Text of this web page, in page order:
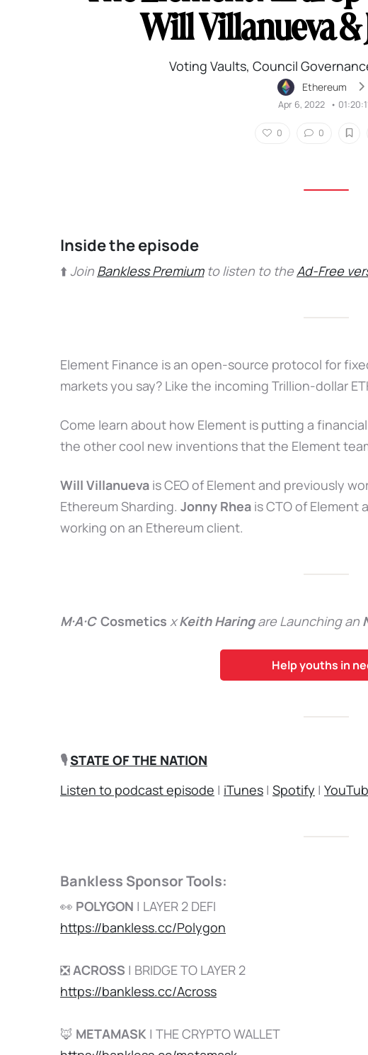
Will Villanueva &
Voting Vaults, Council
Ethereum
Apr 6, 2022 •
0 0
Inside the episode
⬆️ Join Bankless Premiumto listen to theAd-Free
Element Finance is an open-source protocol for
markets you say? Like the incoming Trillion-dollar
Come learn about how Element is putting a
the other cool new inventions that the Element
Will Villanueva is CEO of Element and previously
Ethereum Sharding. Jonny Rhea is CTO of Element
working on an Ethereum client.
M·A·C Cosmetics xKeith Haringare Launching an
Help youths in
🎙️STATE OF THE NATION
Listen to podcast episode | iTunes | Spotify |
Bankless Sponsor Tools:
👀 POLYGON | LAYER 2 DEFI
https://bankless.cc/Polygon
❎ACROSS | BRIDGE TO LAYER 2
https://bankless.cc/Across
🦊 METAMASK | THE CRYPTO WALLET